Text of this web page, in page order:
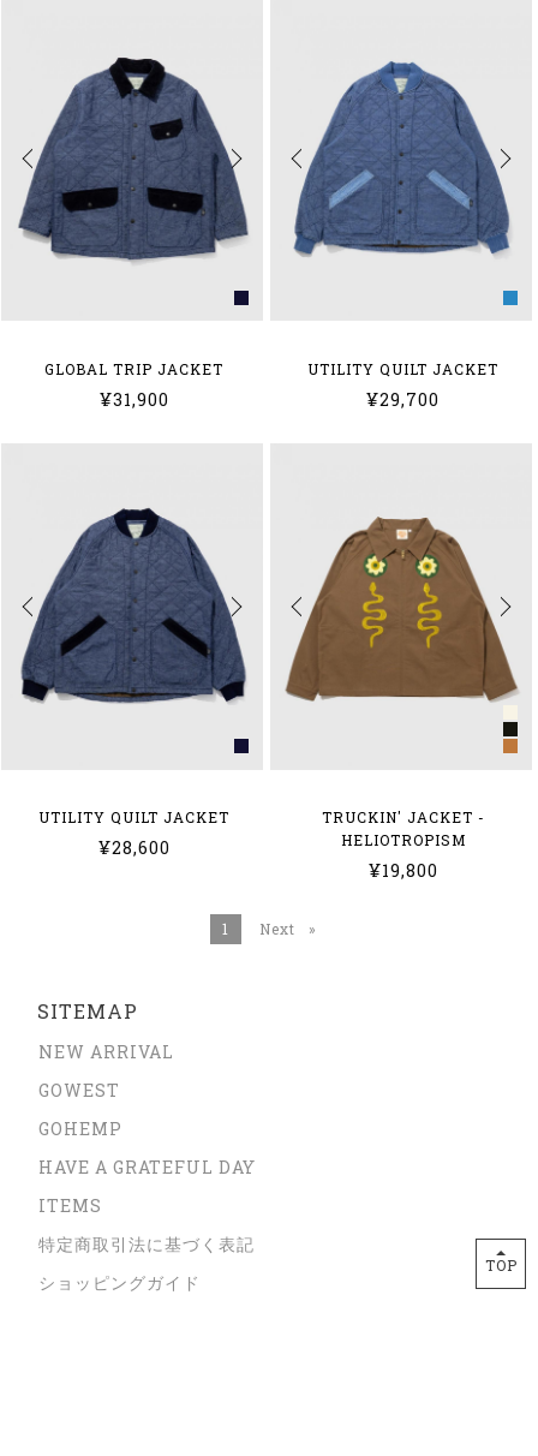
GLOBAL TRIP JACKET
¥31,900
UTILITY QUILT JACKET
¥29,700
UTILITY QUILT JACKET
¥28,600
TRUCKIN' JACKET -
HELIOTROPISM
¥19,800
You're on page
1 Next page
TOP
SITEMAP
NEW ARRIVAL
GOWEST
GOHEMP
HAVE A GRATEFUL DAY
ITEMS
特定商取引法に基づく表記
ショッピングガイド